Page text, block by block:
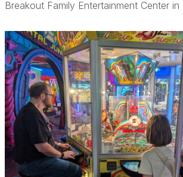
Breakout Family Entertainment Center in